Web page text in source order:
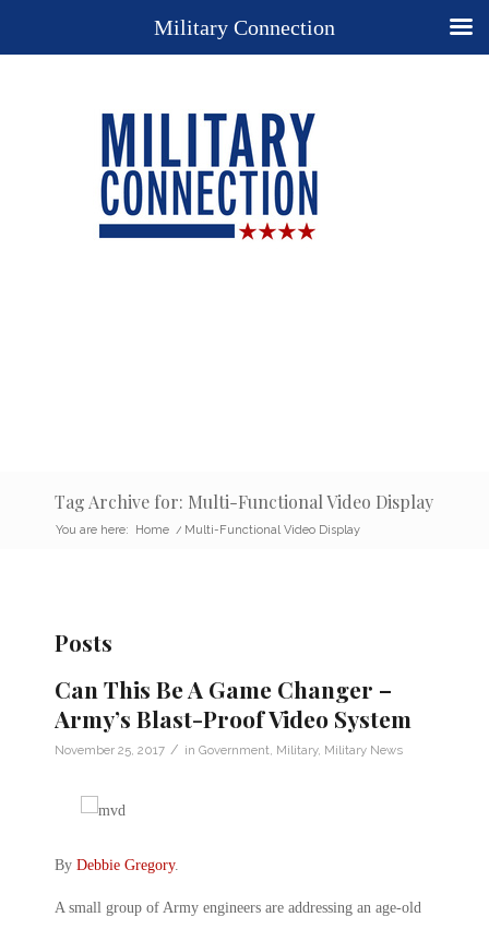
Tag Archive for: Multi-Functional Video Display
You are here: Home / Multi-Functional Video Display
Posts
Can This Be A Game Changer –
Army’s Blast-Proof Video System
November 25, 2017 / in Government Military, Military News
By Debbie Gregory.
A small group of Army engineers are addressing an age-old
Military Connection